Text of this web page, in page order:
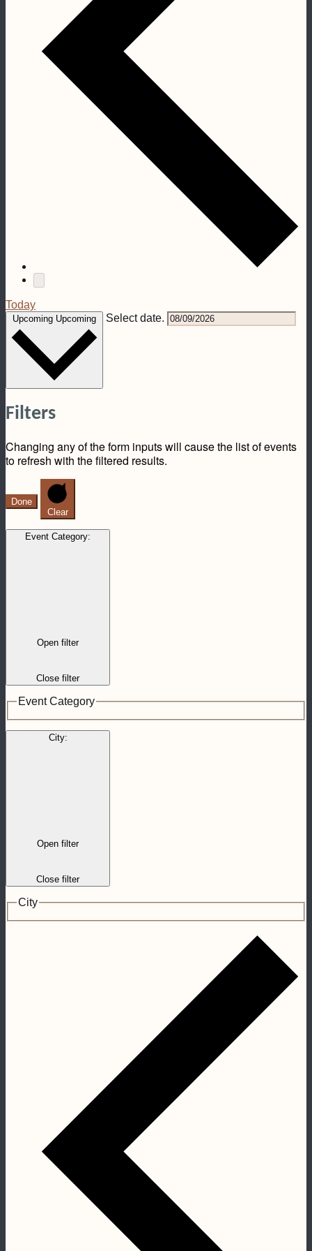
Today
Upcoming Upcoming Select date.
Filters
Changing any of the form inputs will cause the list of events
to refresh with the filtered results.
Done
Clear
Event Category:
Open filter
Close filter
Event Category
City:
Open filter
Close filter
City